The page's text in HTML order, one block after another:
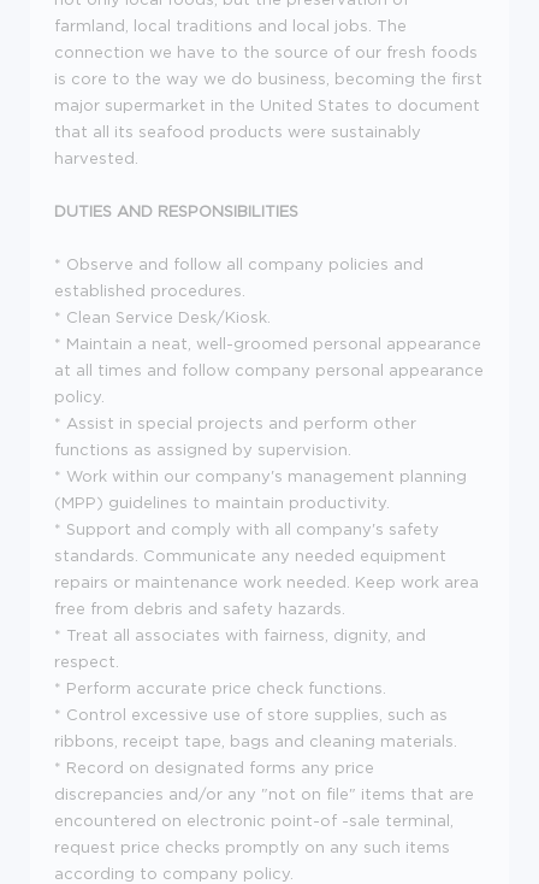
farmland, local traditions and local jobs. The
connection we have to the source of our fresh foods
is core to the way we do business, becoming the first
major supermarket in the United States to document
that all its seafood products were sustainably
harvested.
DUTIES AND RESPONSIBILITIES
* Observe and follow all company policies and
established procedures.
* Clean Service Desk/Kiosk.
* Maintain a neat, well-groomed personal appearance
at all times and follow company personal appearance
policy.
* Assist in special projects and perform other
functions as assigned by supervision.
* Work within our company's management planning
(MPP) guidelines to maintain productivity.
* Support and comply with all company's safety
standards. Communicate any needed equipment
repairs or maintenance work needed. Keep work area
free from debris and safety hazards.
* Treat all associates with fairness, dignity, and
respect.
* Perform accurate price check functions.
* Control excessive use of store supplies, such as
ribbons, receipt tape, bags and cleaning materials.
* Record on designated forms any price
discrepancies and/or any "not on file" items that are
encountered on electronic point-of -sale terminal,
request price checks promptly on any such items
according to company policy.